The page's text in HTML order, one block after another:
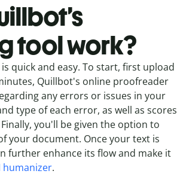
tool work?
quick and easy. To start, first upload
Quillbot's online proofreader
any errors or issues in your
type of each error, as well as scores
you'll be given the option to
your document. Once your text is
further enhance its flow and make it
humanizer.